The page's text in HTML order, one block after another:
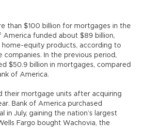
than $100 billion for mortgages in the
America funded about $89 billion,
home-equity products, according to
In the previous period,
$50.9 billion in mortgages, compared
of America.
their mortgage units after acquiring
Bank of America purchased
in July, gaining the nation’s largest
Fargo bought Wachovia, the